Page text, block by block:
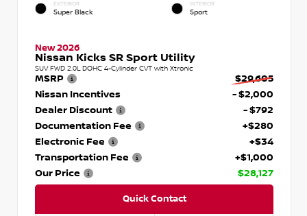
EXTERIOR
Super Black
INTERIOR
Sport
New 2026
Nissan Kicks SR Sport Utility
SUV FWD 2.0L DOHC 4-Cylinder CVT with Xtronic
MSRP
$29,605
Nissan Incentives
- $2,000
Dealer Discount
- $792
Documentation Fee
+$280
Electronic Fee
+$34
Transportation Fee
+$1,000
Our Price
$28,127
Quick Contact